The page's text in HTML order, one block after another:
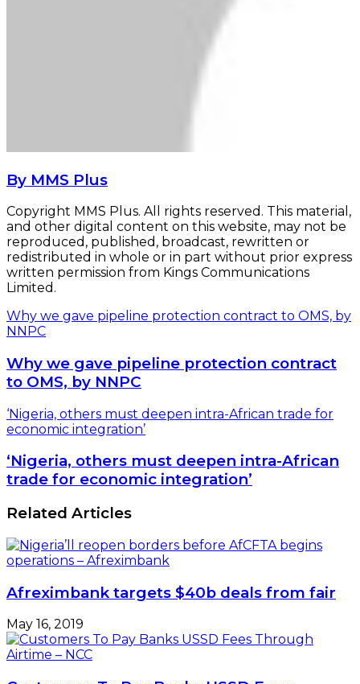
By MMS Plus
Copyright MMS Plus. All rights reserved. This material,
and other digital content on this website, may not be
reproduced, published, broadcast, rewritten or
redistributed in whole or in part without prior express
written permission from Kings Communications
Limited.
Why we gave pipeline protection contract to OMS, by
NNPC
Why we gave pipeline protection contract
to OMS, by NNPC
‘Nigeria, others must deepen intra-African trade for
economic integration’
‘Nigeria, others must deepen intra-African
trade for economic integration’
Related Articles
Afreximbank targets $40b deals from fair
May 16, 2019